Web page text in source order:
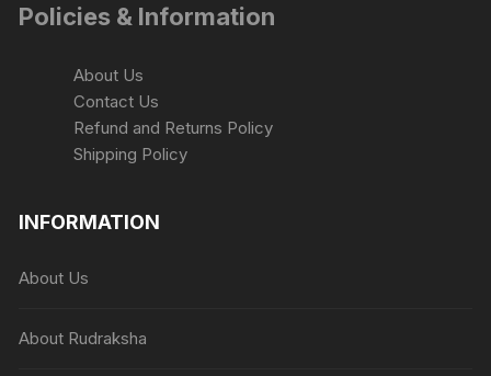
Policies & Information
About Us
Contact Us
Refund and Returns Policy
Shipping Policy
INFORMATION
About Us
About Rudraksha